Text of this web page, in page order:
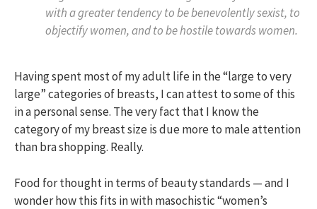
with a greater tendency to be benevolently sexist, to
objectify women, and to be hostile towards women.
Having spent most of my adult life in the “large to very
large” categories of breasts, I can attest to some of this
in a personal sense. The very fact that I know the
category of my breast size is due more to male attention
than bra shopping. Really.
Food for thought in terms of beauty standards — and I
wonder how this fits in with masochistic “women’s